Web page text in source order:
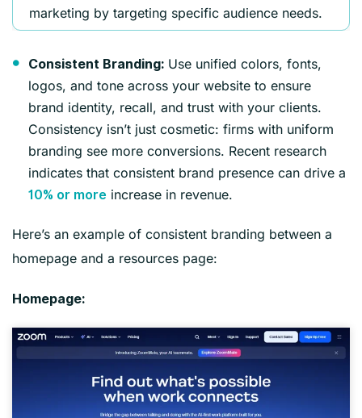
marketing by targeting specific audience needs.
Consistent Branding: Use unified colors, fonts,
logos, and tone across your website to ensure
brand identity, recall, and trust with your clients.
Consistency isn’t just cosmetic: firms with uniform
branding see more conversions. Recent research
indicates that consistent brand presence can drive a
10% or more increase in revenue.
Here’s an example of consistent branding between a
homepage and a resources page:
Homepage: